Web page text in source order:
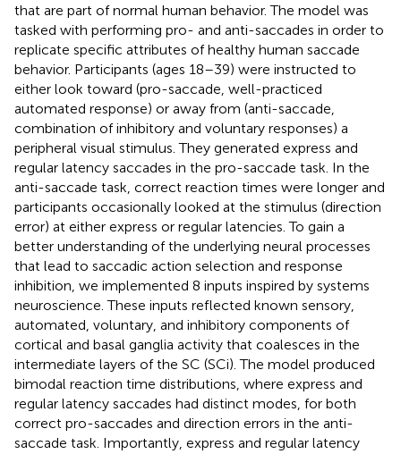
that are part of normal human behavior. The model was
tasked with performing pro- and anti-saccades in order to
replicate specific attributes of healthy human saccade
behavior. Participants (ages 18–39) were instructed to
either look toward (pro-saccade, well-practiced
automated response) or away from (anti-saccade,
combination of inhibitory and voluntary responses) a
peripheral visual stimulus. They generated express and
regular latency saccades in the pro-saccade task. In the
anti-saccade task, correct reaction times were longer and
participants occasionally looked at the stimulus (direction
error) at either express or regular latencies. To gain a
better understanding of the underlying neural processes
that lead to saccadic action selection and response
inhibition, we implemented 8 inputs inspired by systems
neuroscience. These inputs reflected known sensory,
automated, voluntary, and inhibitory components of
cortical and basal ganglia activity that coalesces in the
intermediate layers of the SC (SCi). The model produced
bimodal reaction time distributions, where express and
regular latency saccades had distinct modes, for both
correct pro-saccades and direction errors in the anti-
saccade task. Importantly, express and regular latency